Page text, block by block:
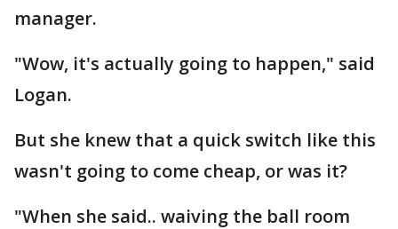
manager.
"Wow, it's actually going to happen," said
Logan.
But she knew that a quick switch like this
wasn't going to come cheap, or was it?
"When she said.. waiving the ball room